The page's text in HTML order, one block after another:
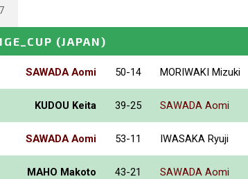
(JAPAN)
SAWADA Aomi 50-14 MORIWAKI Mizuki
KUDOU Keita 39-25 SAWADA Aomi
SAWADA Aomi 53-11 IWASAKA Ryuji
MAHO Makoto 43-21 SAWADA Aomi